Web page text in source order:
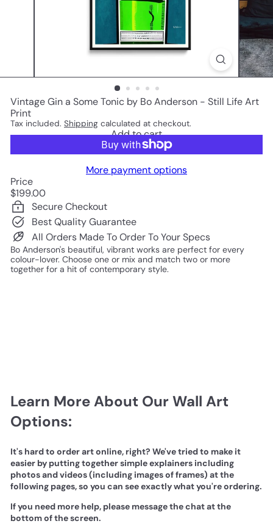
Vintage Gin a Some Tonic by Bo Anderson - Still Life Art
Print
Tax included. Shipping calculated at checkout.
Add to cart
More payment options
Price
Regular
price
$199.00
Secure Checkout
Best Quality Guarantee
All Orders Made To Order To Your Specs
Bo Anderson's beautiful, vibrant works are perfect for every
colour-lover. Choose one or mix and match two or more
together for a hit of contemporary style.
Learn More About Our Wall Art
Options:
It's hard to order art online, right? We've tried to make it
easier by putting together simple explainers including
photos and videos (including images of frames) at the
following pages, so you can see exactly what you're ordering.
If you need more help, please message the chat at the
bottom of the screen.